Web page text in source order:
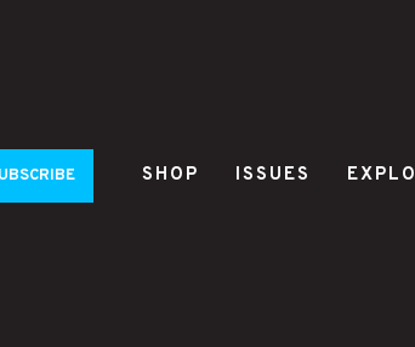
SHOP ISSUES